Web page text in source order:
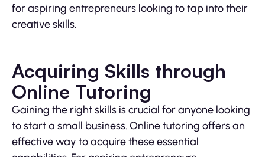
for aspiring entrepreneurs looking to tap into their
creative skills.
Acquiring Skills through
Online Tutoring
Gaining the right skills is crucial for anyone looking
to start a small business. Online tutoring offers an
effective way to acquire these essential